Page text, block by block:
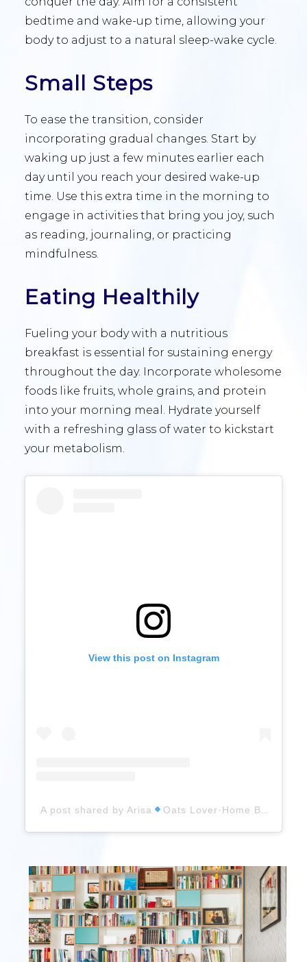
bedtime and wake-up time, allowing your
body to adjust to a natural sleep-wake cycle.
Small Steps
To ease the transition, consider
incorporating gradual changes. Start by
waking up just a few minutes earlier each
day until you reach your desired wake-up
time. Use this extra time in the morning to
engage in activities that bring you joy, such
as reading, journaling, or practicing
mindfulness.
Eating Healthily
Fueling your body with a nutritious
breakfast is essential for sustaining energy
throughout the day. Incorporate wholesome
foods like fruits, whole grains, and protein
into your morning meal. Hydrate yourself
with a refreshing glass of water to kickstart
your metabolism.
View this post on Instagram
A post shared by Arisa Oats Lover·Home Baker (@arisas_tiny_baking_world)